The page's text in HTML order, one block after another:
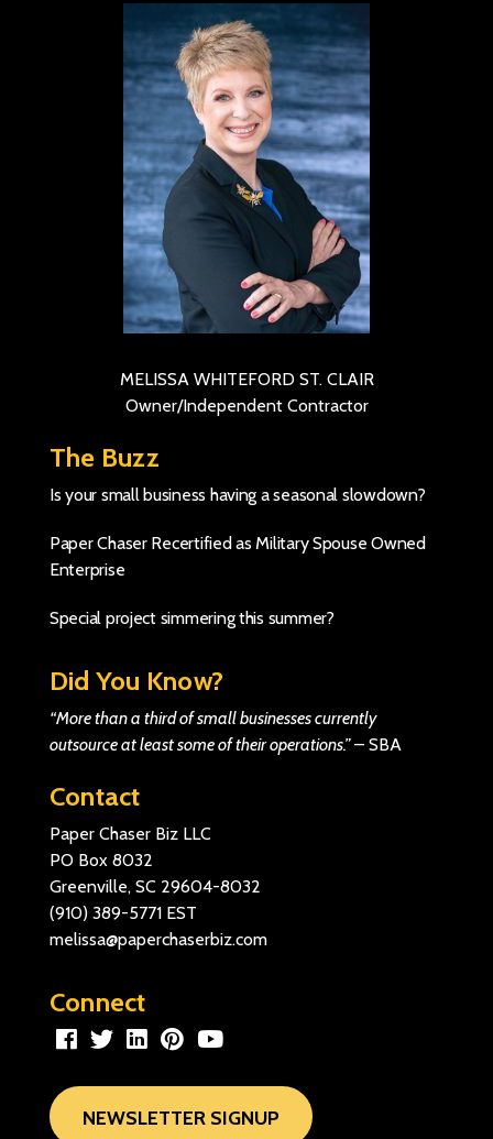
MELISSA WHITEFORD ST. CLAIR
Owner/Independent Contractor
The Buzz
Is your small business having a seasonal slowdown?
Paper Chaser Recertified as Military Spouse Owned
Enterprise
Special project simmering this summer?
Did You Know?
“More than a third of small businesses currently
outsource at least some of their operations.”– SBA
Contact
Paper Chaser Biz LLC
PO Box 8032
Greenville, SC 29604-8032
(910) 389-5771 EST
melissa@paperchaserbiz.com
Connect
NEWSLETTER SIGNUP